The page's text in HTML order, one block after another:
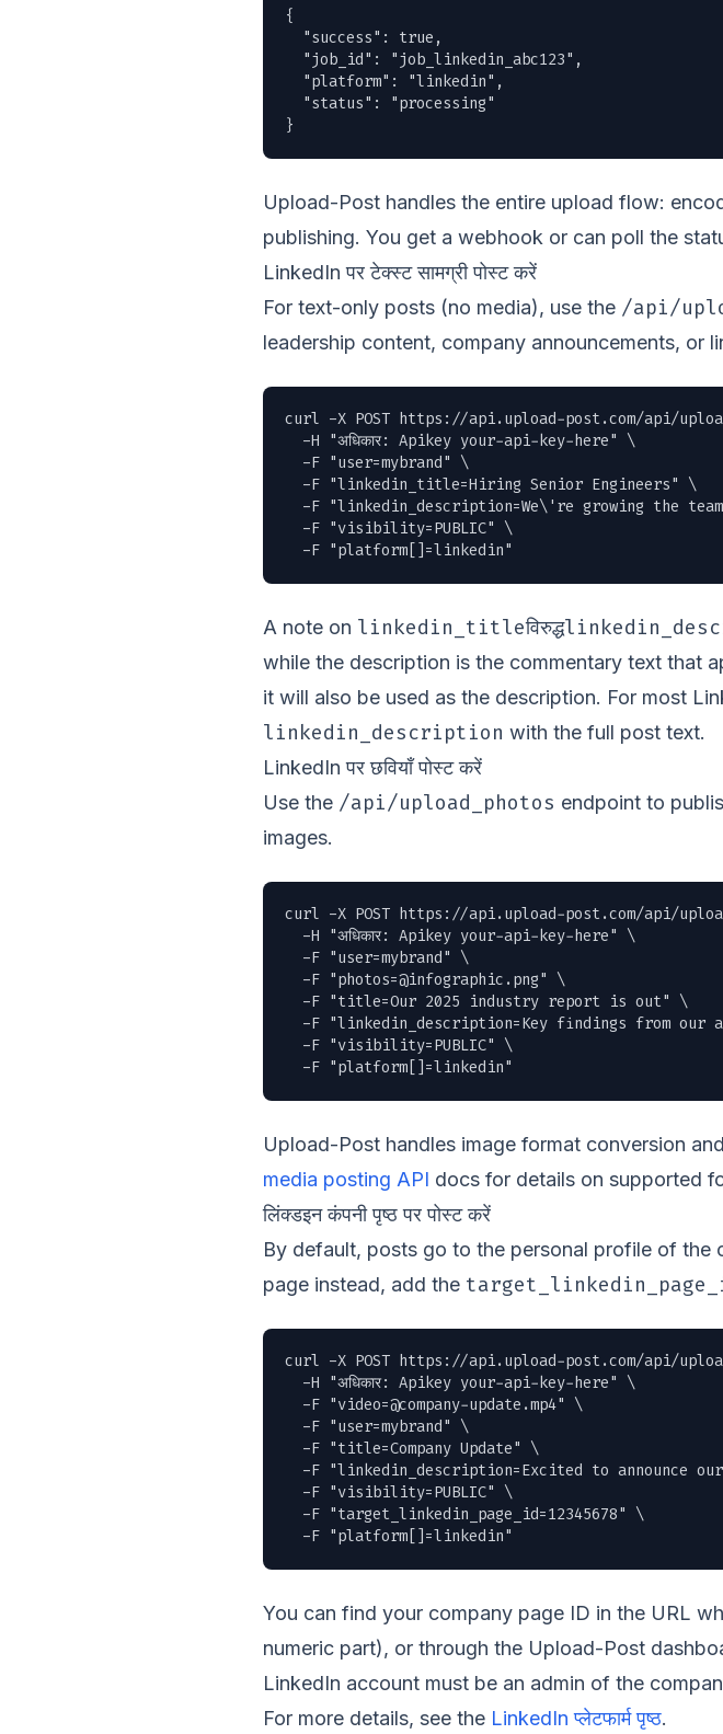
{
  "success": true,
  "job_id": "job_linkedin_abc123",
  "platform": "linkedin",
  "status": "processing"
}
Upload-Post handles the entire upload flow:
publishing. You get a webhook or can poll the
LinkedIn पर टेक्स्ट सामग्री पोस्ट करें
For text-only posts (no media), use the /api/
leadership content, company announcements, or
curl -X POST https://api.upload-post.com/api/
  -H "अधिकार: Apikey your-api-key-here" \
  -F "user=mybrand" \
  -F "linkedin_title=Hiring Senior Engineers" \
-F "linkedin_description=We\'re growing the
  -F "visibility=PUBLIC" \
  -F "platform[]=linkedin"
A note on linkedin_titleविरुद्ध
while the description is the commentary text that
it will also be used as the description. For most
linkedin_description with the full post text.
LinkedIn पर छवियाँ पोस्ट करें
Use the /api/upload_photos endpoint to
images.
curl -X POST https://api.upload-post.com/api/
  -H "अधिकार: Apikey your-api-key-here" \
  -F "user=mybrand" \
  -F "
photos=@infographic.png" \
  -F "title=Our 2025 industry report is out" \
-F "linkedin_description=Key findings from our
  -F "visibility=PUBLIC" \
  -F "platform[]=linkedin"
Upload-Post handles image format conversion
media posting API docs for details on supported
लिंक्डइन कंपनी पृष्ठ पर पोस्ट करें
By default, posts go to the personal profile of
page instead, add the
curl -X POST https://api.upload-post.com/api/
  -H "अधिकार: Apikey your-api-key-here" \
  -F "
video=@company-update.mp4" \
  -F "user=mybrand" \
  -F "title=Company Update" \
-F "linkedin_description=Excited to announce
  -F "visibility=PUBLIC" \
  -F "target_linkedin_page_id=12345678" \
  -F "platform[]=linkedin"
You can find your company page ID in the URL
numeric part), or through the Upload-Post
LinkedIn account must be an admin of the
For more details, see the LinkedIn प्लेटफार्म पृष्ठ.